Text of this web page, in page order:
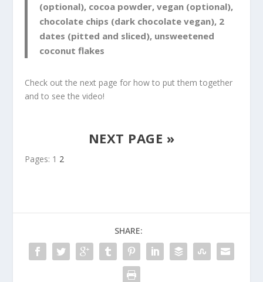
(optional), cocoa powder, vegan (optional),
chocolate chips (dark chocolate vegan), 2
dates (pitted and sliced), unsweetened
coconut flakes
Check out the next page for how to put them together
and to see the video!
NEXT PAGE »
Pages: 1 2
SHARE: